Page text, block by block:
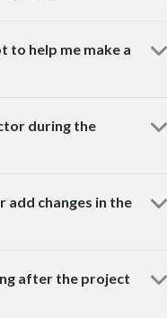
to help me make a
during the
add changes in the
after the project